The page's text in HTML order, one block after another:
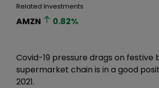
Related Investments
AMZN 0.82%
Covid-19 pressure drags on festive
supermarket chain is in a good
2021.